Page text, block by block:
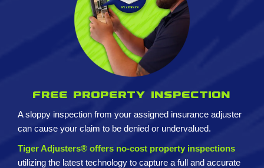
Free property inspection
A sloppy inspection from your assigned insurance adjuster
can cause your claim to be denied or undervalued.
Tiger Adjusters® offers no-cost property inspections
utilizing the latest technology to capture a full and accurate